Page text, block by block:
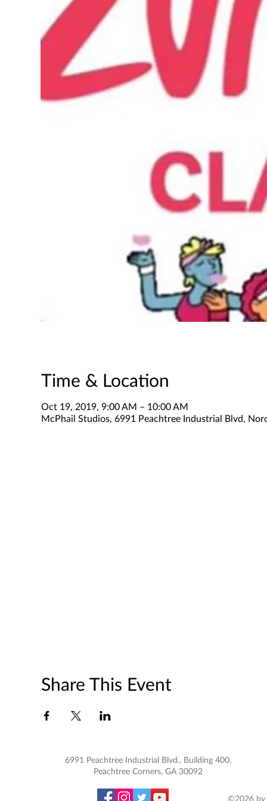
Time & Location
Oct 19, 2019, 9:00 AM – 10:00 AM
McPhail Studios, 6991 Peachtree Industrial Blvd,
Share This Event
6991 Peachtree Industrial Blvd., Building 400,
Peachtree Corners, GA 30092
©2026 by